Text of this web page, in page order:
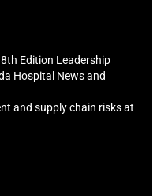
Edition Leadership
Hospital News and
and supply chain risks at